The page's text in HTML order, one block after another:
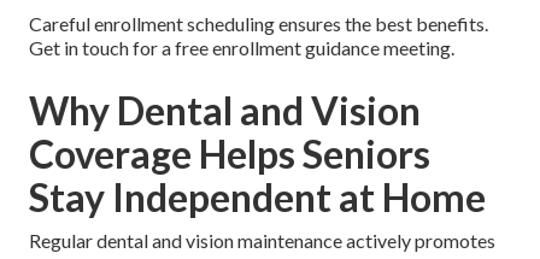
Careful enrollment scheduling ensures the best benefits.
Get in touch for a free enrollment guidance meeting.
Why Dental and Vision
Coverage Helps Seniors
Stay Independent at Home
Regular dental and vision maintenance actively promotes